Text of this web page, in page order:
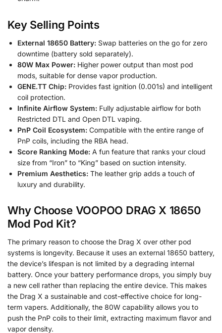
Key Selling Points
External 18650 Battery: Swap batteries on the go for zero
downtime (battery sold separately).
80W Max Power: Higher power output than most pod
mods, suitable for dense vapor production.
GENE.TT Chip: Provides fast ignition (0.001s) and intelligent
coil protection.
Infinite Airflow System: Fully adjustable airflow for both
Restricted DTL and Open DTL vaping.
PnP Coil Ecosystem: Compatible with the entire range of
PnP coils, including the RBA head.
Score Ranking Mode: A fun feature that ranks your cloud
size from “Iron” to “King” based on suction intensity.
Premium Aesthetics: The leather grip adds a touch of
luxury and durability.
Why Choose VOOPOO DRAG X 18650
Mod Pod Kit?
The primary reason to choose the Drag X over other pod
systems is longevity. Because it uses an external 18650 battery,
the device’s lifespan is not limited by a degrading internal
battery. Once your battery performance drops, you simply buy
a new cell rather than replacing the entire device. This makes
the Drag X a sustainable and cost-effective choice for long-
term vapers. Additionally, the 80W capability allows you to
push the PnP coils to their limit, extracting maximum flavor and
vapor density.